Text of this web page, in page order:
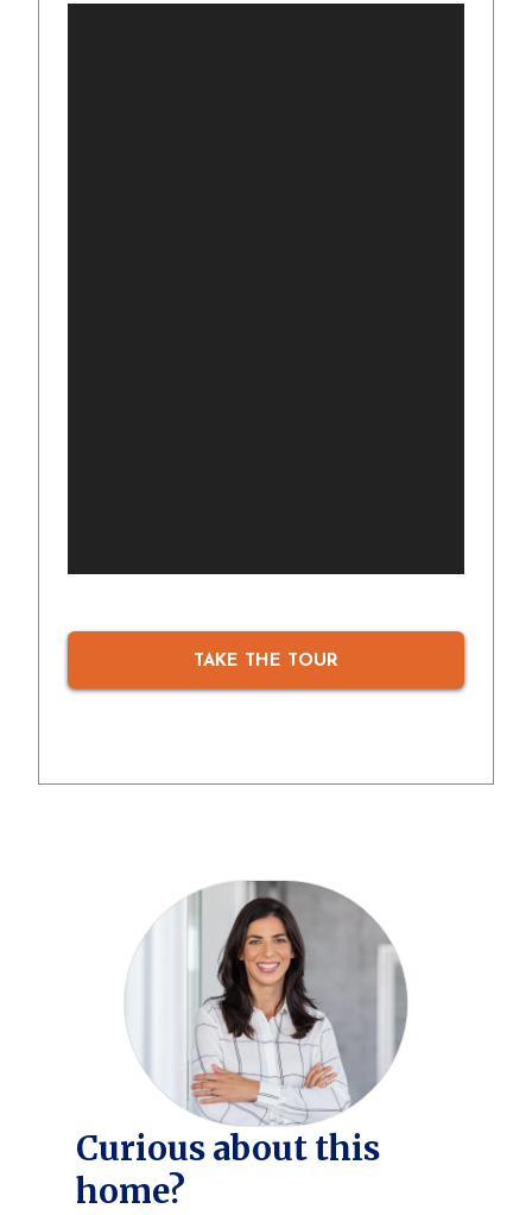
TAKE THE TOUR
Curious about this
home?